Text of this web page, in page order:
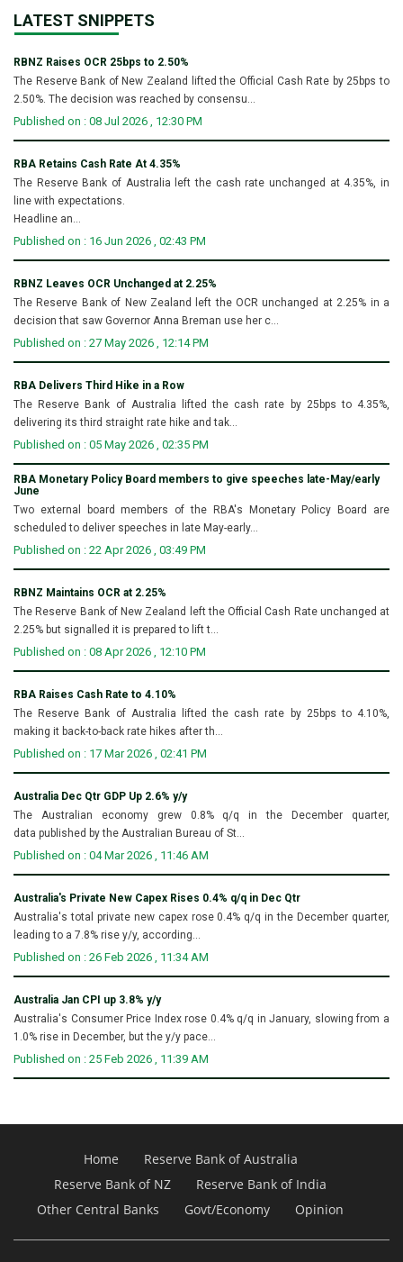
LATEST SNIPPETS
RBNZ Raises OCR 25bps to 2.50%
The Reserve Bank of New Zealand lifted the Official Cash Rate by 25bps to
2.50%. The decision was reached by consensu...
Published on : 08 Jul 2026 , 12:30 PM
RBA Retains Cash Rate At 4.35%
The Reserve Bank of Australia left the cash rate unchanged at 4.35%, in
line with expectations.
Headline an...
Published on : 16 Jun 2026 , 02:43 PM
RBNZ Leaves OCR Unchanged at 2.25%
The Reserve Bank of New Zealand left the OCR unchanged at 2.25% in a
decision that saw Governor Anna Breman use her c...
Published on : 27 May 2026 , 12:14 PM
RBA Delivers Third Hike in a Row
The Reserve Bank of Australia lifted the cash rate by 25bps to 4.35%,
delivering its third straight rate hike and tak...
Published on : 05 May 2026 , 02:35 PM
RBA Monetary Policy Board members to give speeches late-May/early
June
Two external board members of the RBA's Monetary Policy Board are
scheduled to deliver speeches in late May-early...
Published on : 22 Apr 2026 , 03:49 PM
RBNZ Maintains OCR at 2.25%
The Reserve Bank of New Zealand left the Official Cash Rate unchanged at
2.25% but signalled it is prepared to lift t...
Published on : 08 Apr 2026 , 12:10 PM
RBA Raises Cash Rate to 4.10%
The Reserve Bank of Australia lifted the cash rate by 25bps to 4.10%,
making it back-to-back rate hikes after th...
Published on : 17 Mar 2026 , 02:41 PM
Australia Dec Qtr GDP Up 2.6% y/y
The Australian economy grew 0.8% q/q in the December quarter,
data published by the Australian Bureau of St...
Published on : 04 Mar 2026 , 11:46 AM
Australia's Private New Capex Rises 0.4% q/q in Dec Qtr
Australia's total private new capex rose 0.4% q/q in the December quarter,
leading to a 7.8% rise y/y, according...
Published on : 26 Feb 2026 , 11:34 AM
Australia Jan CPI up 3.8% y/y
Australia's Consumer Price Index rose 0.4% q/q in January, slowing from a
1.0% rise in December, but the y/y pace...
Published on : 25 Feb 2026 , 11:39 AM
Home
Reserve Bank of Australia
Reserve Bank of NZ
Reserve Bank of India
Other Central Banks
Govt/Economy Opinion